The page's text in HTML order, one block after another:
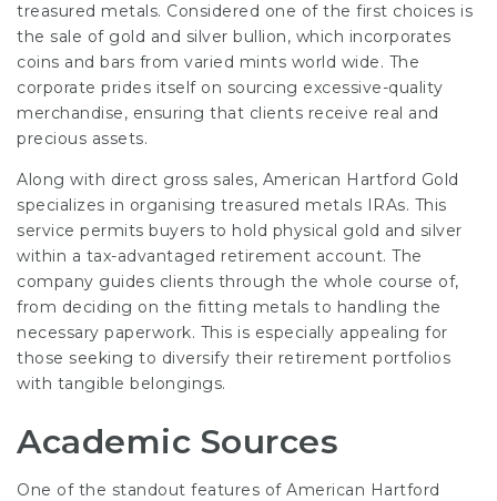
treasured metals. Considered one of the first choices is
the sale of gold and silver bullion, which incorporates
coins and bars from varied mints world wide. The
corporate prides itself on sourcing excessive-quality
merchandise, ensuring that clients receive real and
precious assets.
Along with direct gross sales, American Hartford Gold
specializes in organising treasured metals IRAs. This
service permits buyers to hold physical gold and silver
within a tax-advantaged retirement account. The
company guides clients through the whole course of,
from deciding on the fitting metals to handling the
necessary paperwork. This is especially appealing for
those seeking to diversify their retirement portfolios
with tangible belongings.
Academic Sources
One of the standout features of American Hartford